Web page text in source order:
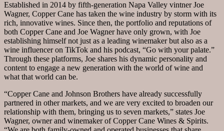
Established in 2014 by fifth-generation Napa Valley vintner Joe
Wagner, Copper Cane has taken the wine industry by storm with its
rich, innovative wines. Since then, the portfolio and reputations of
both Copper Cane and Joe Wagner have only grown, with Joe
establishing himself not just as a leading winemaker but also as a
wine influencer on TikTok and his podcast, “Go with your palate.”
Through these platforms, Joe shares his dynamic personality and
content to engage a new generation with the world of wine and
what that world can be.
“Copper Cane and Johnson Brothers have already successfully
partnered in other markets, and we are very excited to broaden our
relationship with them, bringing us to seven markets,” states Joe
Wagner, owner and winemaker of Copper Cane Wines & Spirits.